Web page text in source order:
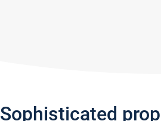
Sophisticated